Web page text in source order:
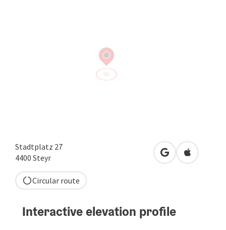
Stadtplatz 27
4400 Steyr open in Google
Open in
Circular route
Interactive elevation profile